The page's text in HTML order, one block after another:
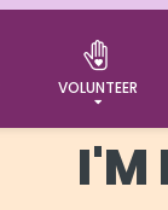
VOLUNTEER
I'M